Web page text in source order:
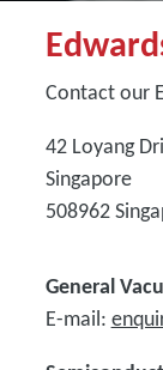
Contact our
42 Loyang
Singapore
508962
General
E-mail: